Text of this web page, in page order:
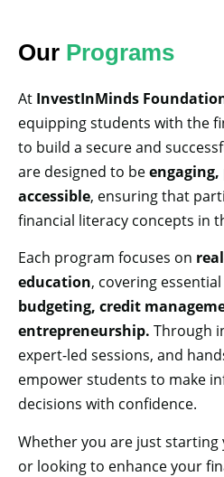
Our Programs
At InvestInMinds
equipping students with the
to build a secure and
are designed to be
accessible, ensuring that
financial literacy concepts in
Each program focuses on
education, covering
budgeting, credit
entrepreneurship. Through
expert-led sessions, and
empower students to make
decisions with confidence.
Whether you are just
or looking to enhance your